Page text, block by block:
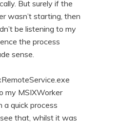
But surely if the
wasn’t starting, then
be listening to my
the process
sense.
my MSIXWorker
a quick process
that, whilst it was